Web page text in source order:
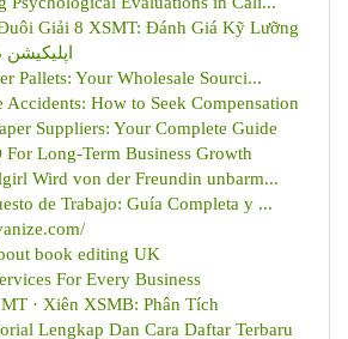
Giải 8 XSMT: Đánh Giá Kỹ Lưỡng
Pallets: Your Wholesale Sourci...
Accidents: How to Seek Compensation
Suppliers: Your Complete Guide
For Long-Term Business Growth
Wird von der Freundin unbarm...
de Trabajo: Guía Completa y ...
book editing UK
For Every Business
· Xiên XSMB: Phân Tích
Lengkap Dan Cara Daftar Terbaru